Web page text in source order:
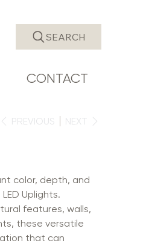
CONTACT
SEARCH
PREVIOUS NEXT
color, depth, and
Uplights.
features, walls,
these versatile
that can